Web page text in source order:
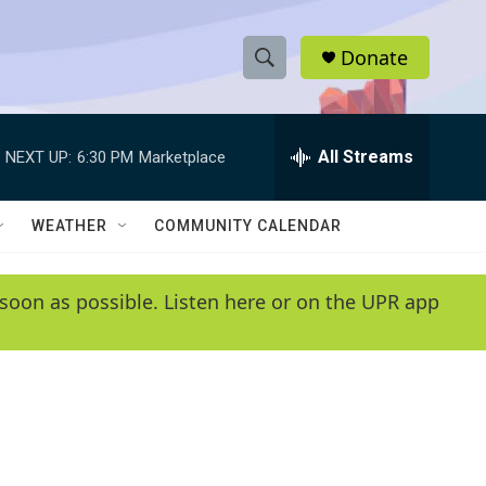
S
h
w
e
e
h
Q
y
Donate
NEXT UP: 6:30 PM Marketplace All Streams
WEATHER COMMUNITY CALENDAR
as possible. Listen here or on the UPR app